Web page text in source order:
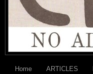
Home ARTICLES